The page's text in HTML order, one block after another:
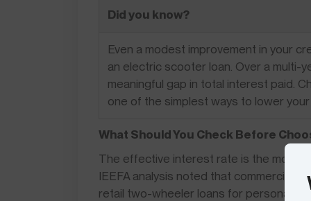
Did you know?
Even a modest improvement in your
an electric scooter loan. Over a multi-
meaningful gap in total interest paid.
one of the simplest ways to lower your
What Should You Check Before
The effective interest rate is the most
IEEFA analysis noted that commercial
retail two-wheeler loans for personal